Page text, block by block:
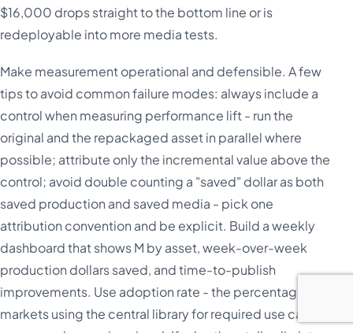
$16,000 drops straight to the bottom line or is
redeployable into more media tests.
Make measurement operational and defensible. A few
tips to avoid common failure modes: always include a
control when measuring performance lift - run the
original and the repackaged asset in parallel where
possible; attribute only the incremental value above the
control; avoid double counting a "saved" dollar as both
saved production and saved media - pick one
attribution convention and be explicit. Build a weekly
dashboard that shows M by asset, week-over-week
production dollars saved, and time-to-publish
improvements. Use adoption rate - the percentage of
markets using the central library for required use cases -